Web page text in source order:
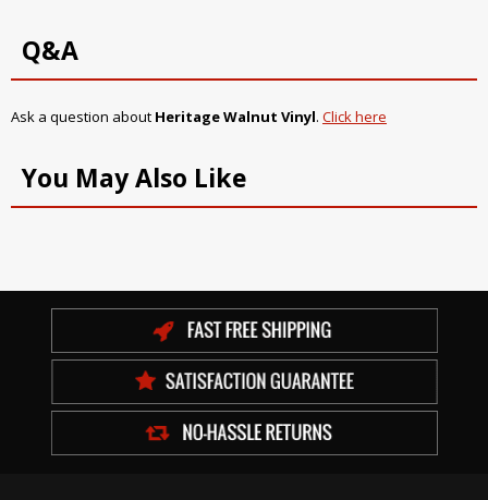
Q&A
Ask a question about Heritage Walnut Vinyl. Click here
You May Also Like